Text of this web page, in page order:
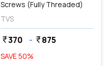
Screws (Fully Threaded)
TVS
currency_rupee370 - currency_rupee875
SAVE50%